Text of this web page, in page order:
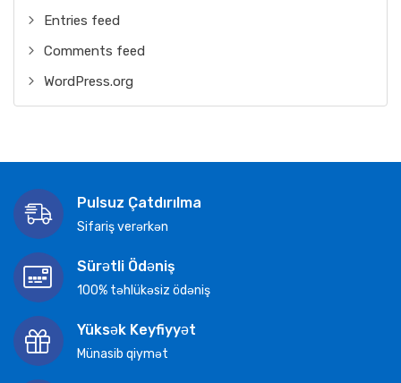
Entries feed
Comments feed
WordPress.org
Pulsuz Çatdırılma
Sifariş verərkən
Sürətli Ödəniş
100% təhlükəsiz ödəniş
Yüksək Keyfiyyət
Münasib qiymət